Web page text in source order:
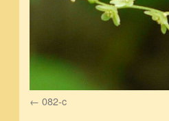
082-c